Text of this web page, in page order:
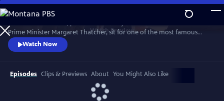
Skip
to
Main
Content
WatchPreview
Prime Minister Margaret Thatcher, sit for one of the most famous
political exchanges of all time, one that would end a political era and a
long-term friendship as it reshaped national opinion and triggered the
downfall of the Iron Lady.
Watch Now
Episodes Clips & Previews About You Might Also Like